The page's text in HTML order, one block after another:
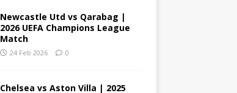
Newcastle Utd vs Qarabag |
2026 UEFA Champions League
Match
24 Feb 2026 0
Chelsea vs Aston Villa | 2025